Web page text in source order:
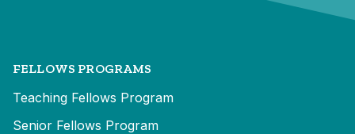
FELLOWS PROGRAMS
Teaching Fellows Program
Senior Fellows Program